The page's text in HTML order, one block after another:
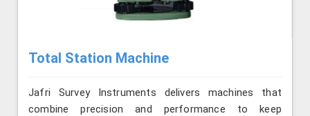
Total Station Machine
Jafri Survey Instruments delivers machines that
combine precision and performance to keep